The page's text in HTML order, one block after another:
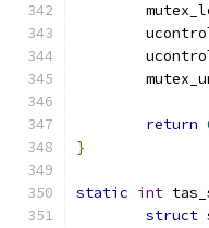
return
}
static int
struct